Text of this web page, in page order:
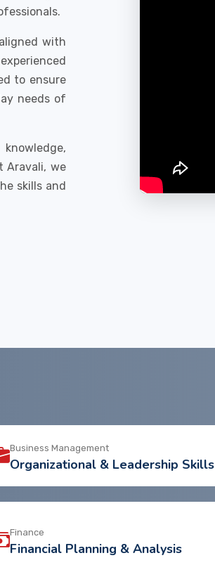
with
to ensure
needs of
Aravali, we
skills and
Business Management
Organizational & Leadership Skills
Finance
Financial Planning & Analysis